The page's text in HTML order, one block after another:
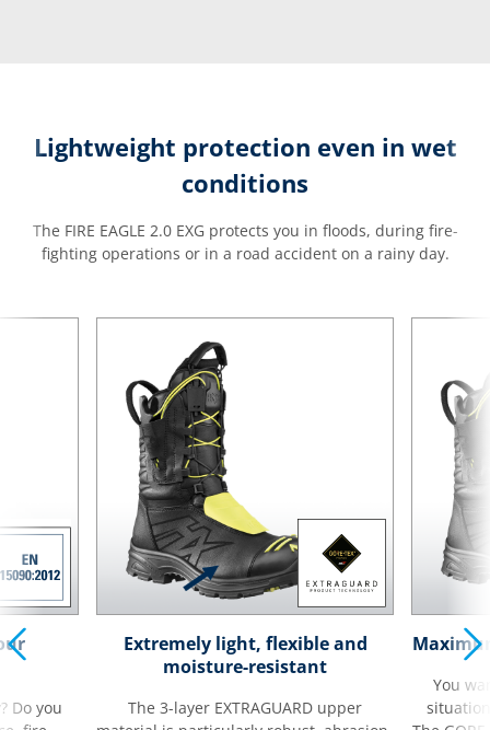
Lightweight protection even in wet
conditions
The FIRE EAGLE 2.0 EXG protects you in floods, during fire-
fighting operations or in a road accident on a rainy day.
Do you
Extremely light, flexible and
moisture-resistant
The 3-layer EXTRAGUARD upper
You